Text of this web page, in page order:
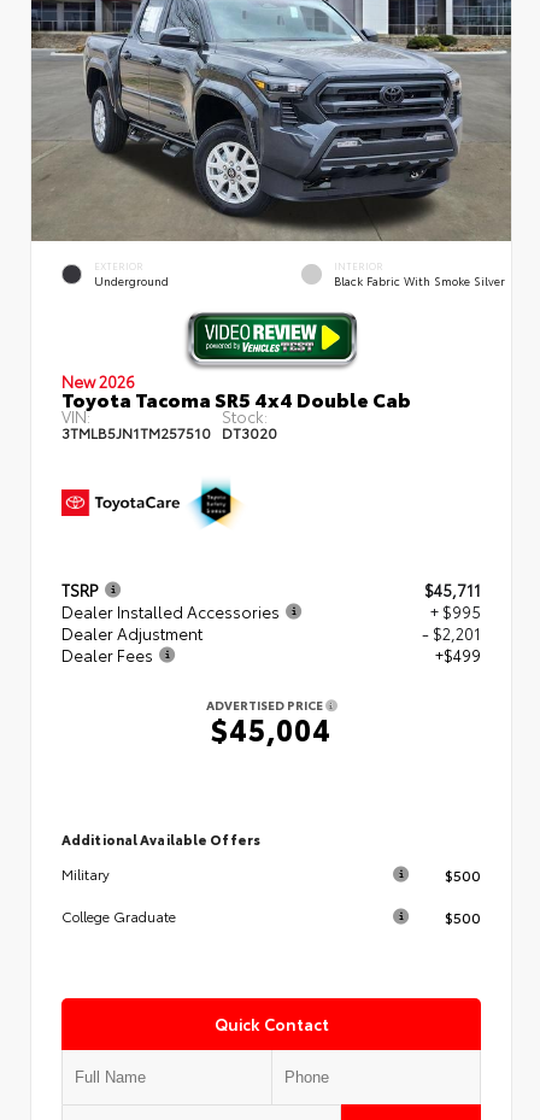
EXTERIOR
Underground
INTERIOR
Black Fabric With Smoke Silver
New 2026
Toyota Tacoma SR5 4x4 Double Cab
VIN:
3TMLB5JN1TM257510
Stock:
DT3020
TSRP
$45,711
Dealer Installed Accessories
+ $995
Dealer Adjustment
- $2,201
Dealer Fees
+$499
ADVERTISED PRICE
$45,004
Additional Available Offers
Military
$500
College Graduate $500
Quick Contact